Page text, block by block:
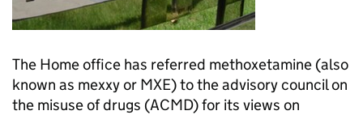
The Home office has referred methoxetamine (also
known as mexxy or MXE) to the advisory council on
the misuse of drugs (ACMD) for its views on